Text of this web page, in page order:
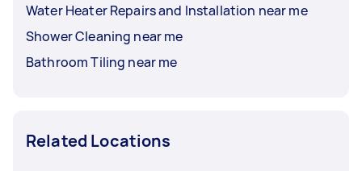
Water Heater Repairs and Installation near me
Shower Cleaning near me
Bathroom Tiling near me
Related Locations